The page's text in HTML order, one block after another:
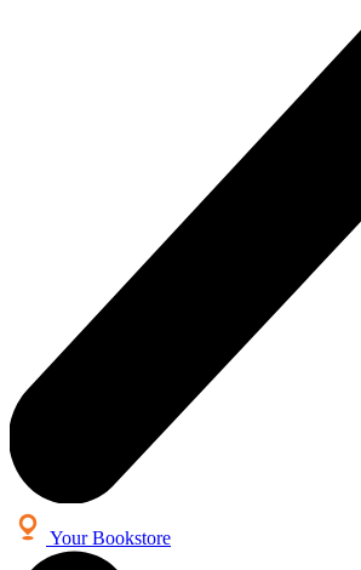
Your Bookstore